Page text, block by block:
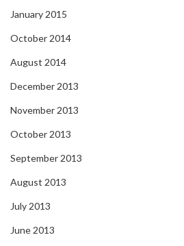
January 2015
October 2014
August 2014
December 2013
November 2013
October 2013
September 2013
August 2013
July 2013
June 2013